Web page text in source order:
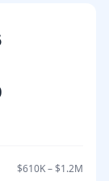
$610K–$1.2M